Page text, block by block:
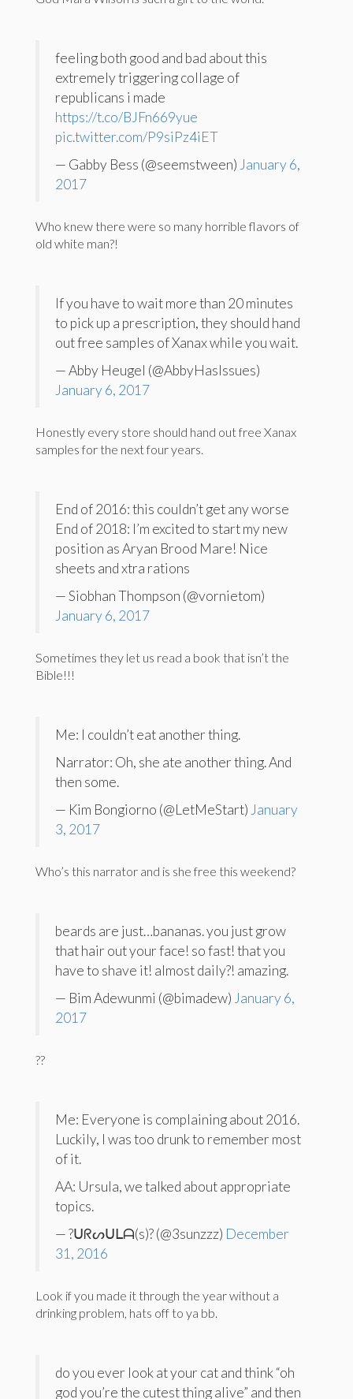
feeling both good and bad about this
extremely triggering collage of
republicans i made
https://t.co/BJFn669yue
pic.twitter.com/P9siPz4iET
— Gabby Bess (@seemstween) January 6,
2017
Who knew there were so many horrible flavors of
old white man?!
If you have to wait more than 20 minutes
to pick up a prescription, they should hand
out free samples of Xanax while you wait.
— Abby Heugel (@AbbyHasIssues)
January 6, 2017
Honestly every store should hand out free Xanax
samples for the next four years.
End of 2016: this couldn’t get any worse
End of 2018: I’m excited to start my new
position as Aryan Brood Mare! Nice
sheets and xtra rations
— Siobhan Thompson (@vornietom)
January 6, 2017
Sometimes they let us read a book that isn’t the
Bible!!!
Me: I couldn’t eat another thing.
Narrator: Oh, she ate another thing. And
then some.
— Kim Bongiorno (@LetMeStart) January
3, 2017
Who’s this narrator and is she free this weekend?
beards are just…bananas. you just grow
that hair out your face! so fast! that you
have to shave it! almost daily?! amazing.
— Bim Adewunmi (@bimadew) January 6,
2017
??
Me: Everyone is complaining about 2016.
Luckily, I was too drunk to remember most
of it.
AA: Ursula, we talked about appropriate
topics.
— ?ᑌᖇᔕᑌᒪᗩ(s)? (@3sunzzz) December
31, 2016
Look if you made it through the year without a
drinking problem, hats off to ya bb.
do you ever look at your cat and think “oh
god you’re the cutest thing alive” and then